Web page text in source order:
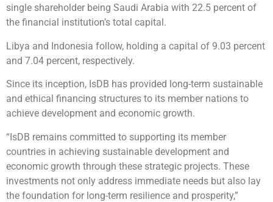
single shareholder being Saudi Arabia with 22.5 percent of
the financial institution’s total capital.
Libya and Indonesia follow, holding a capital of 9.03 percent
and 7.04 percent, respectively.
Since its inception, IsDB has provided long-term sustainable
and ethical financing structures to its member nations to
achieve development and economic growth.
“IsDB remains committed to supporting its member
countries in achieving sustainable development and
economic growth through these strategic projects. These
investments not only address immediate needs but also lay
the foundation for long-term resilience and prosperity,”